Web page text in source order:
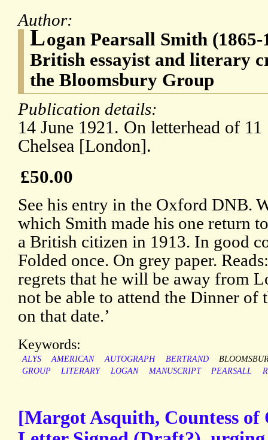
Author:
Logan Pearsall Smith
British essayist and literary
the Bloomsbury Group
Publication details:
14 June 1921. On letterhead of 11
Chelsea [London].
£50.00
See his entry in the Oxford DNB.
which Smith made his one return
a British citizen in 1913. In good
Folded once. On grey paper.
regrets that he will be away from
not be able to attend the Dinner
on that date.’
Keywords:
ALYS AMERICAN AUTOGRAPH BERTRAND
GROUP
LITERARY LOGAN MANUSCRIPT PEARSALL
[Margot Asquith, Countess